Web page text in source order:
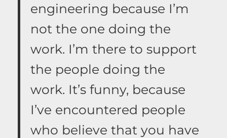
engineering because I’m
not the one doing the
work. I’m there to support
the people doing the
work. It’s funny, because
I’ve encountered people
who believe that you have